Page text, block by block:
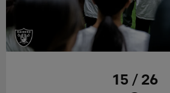
15 / 26